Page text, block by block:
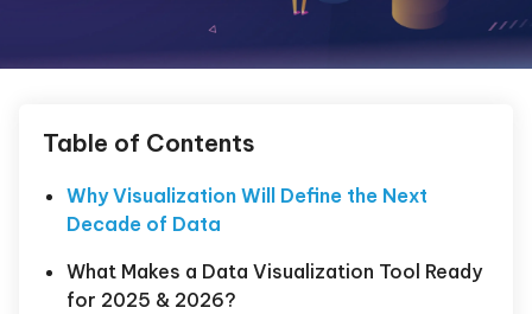
Table of Contents
Why Visualization Will Define the Next
Decade of Data
What Makes a Data Visualization Tool Ready
for 2025 & 2026?